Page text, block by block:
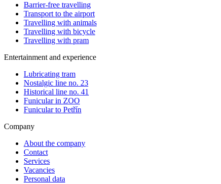
Barrier-free travelling
Transport to the airport
Travelling with animals
Travelling with bicycle
Travelling with pram
Entertainment and experience
Lubricating tram
Nostalgic line no. 23
Historical line no. 41
Funicular in ZOO
Funicular to Petřín
Company
About the company
Contact
Services
Vacancies
Personal data